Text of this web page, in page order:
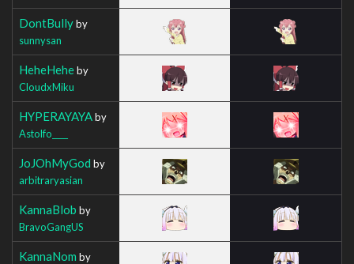
DontBullyby
sunnysan
HeheHeheby
CloudxMiku
HYPERAYAYAby
Astolfo____
JoJOhMyGod by
arbitraryasian
KannaBlob by
BravoGangUS
KannaNom by